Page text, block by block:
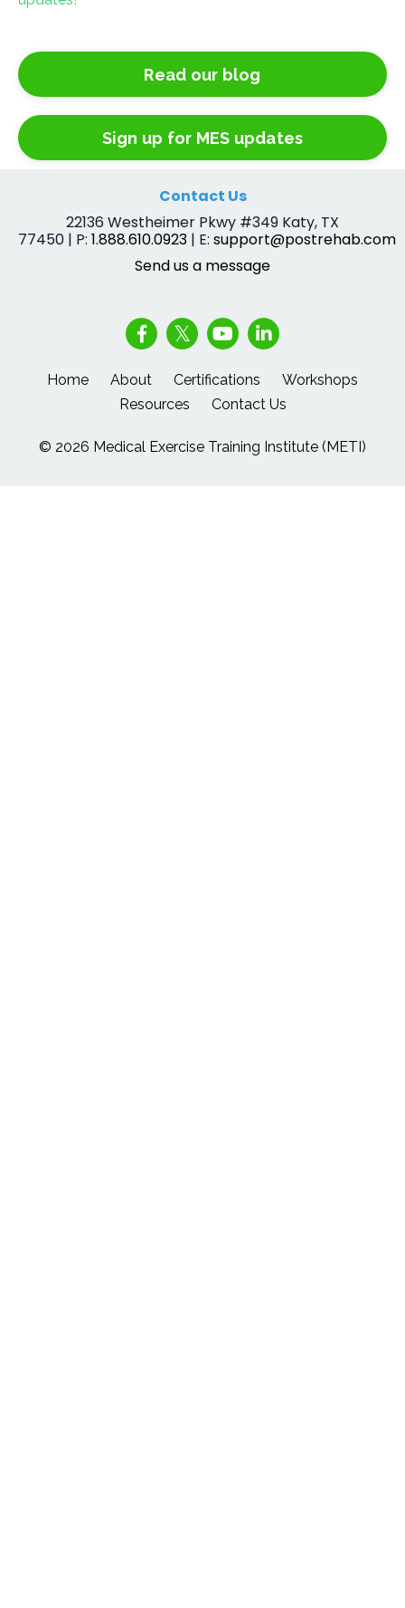
Read our blog
Sign up for MES updates
Contact Us
22136 Westheimer Pkwy #349 Katy, TX
77450 | P: 1.888.610.0923 | E: support@postrehab.com
Send us a message
Home About Certifications
Workshops
Resources
Contact Us
© 2026 Medical Exercise Training Institute (METI)